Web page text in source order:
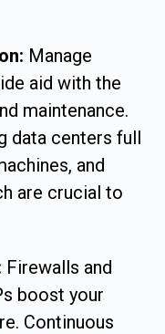
Manage
aid with the
maintenance.
data centers full
and
are crucial to
Firewalls and
boost your
Continuous